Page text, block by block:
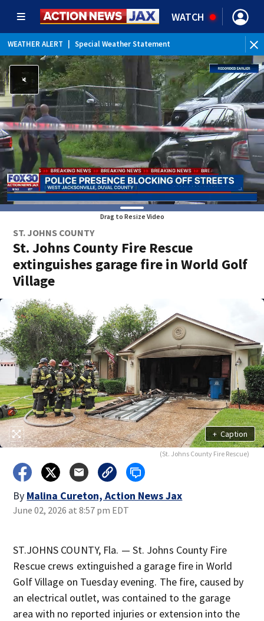
WATCH
WEATHER ALERT Special Weather Statement
WEATHER ALERT | Rip Current Statement
Drag to Resize Video
ST. JOHNS COUNTY
St. Johns County Fire Rescue
extinguishes garage fire in World Golf
Village
+ Caption
(St. Johns County Fire Rescue)
By Malina Cureton, Action News Jax
June 02, 2026 at 8:57 pm EDT
ST.JOHNS COUNTY, Fla. — St. Johns County Fire
Rescue crews extinguished a garage fire in World
Golf Village on Tuesday evening. The fire, caused by
an electrical outlet, was contained to the garage
area with no reported injuries or extension into the